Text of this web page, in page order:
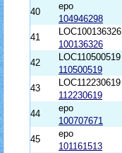
40
epo
104946298
41
LOC100136326
100136326
42
LOC110500519
110500519
43
LOC112230619
112230619
44
epo
100707671
45
epo
101161513